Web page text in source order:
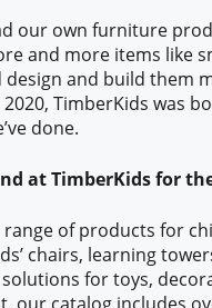
our own furniture
and more items like
and build them
TimberKids was
done.
at TimberKids for
range of products for
chairs, learning
for toys,
our catalog includes